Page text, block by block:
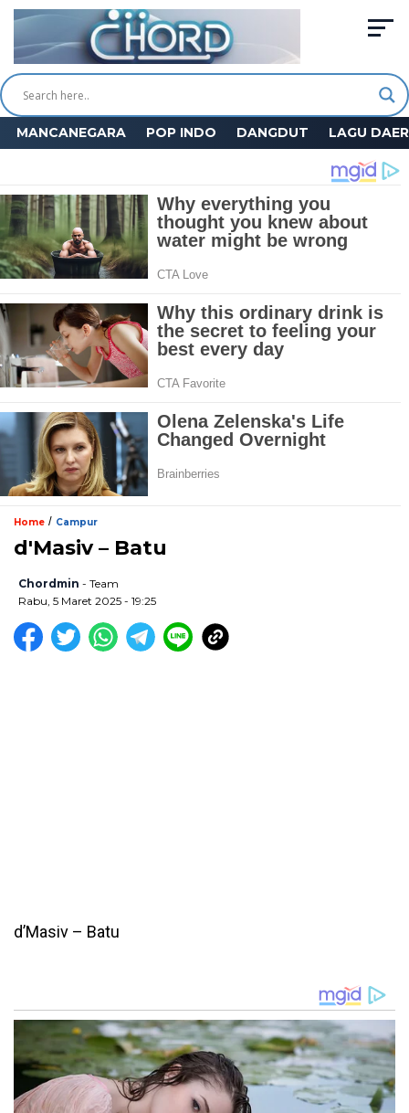
MANCANEGARA POP INDO DANGDUT LAGU
Home / Campur
d'Masiv – Batu
Chordmin - Team
Rabu, 5 Maret 2025 - 19:25
d’Masiv – Batu